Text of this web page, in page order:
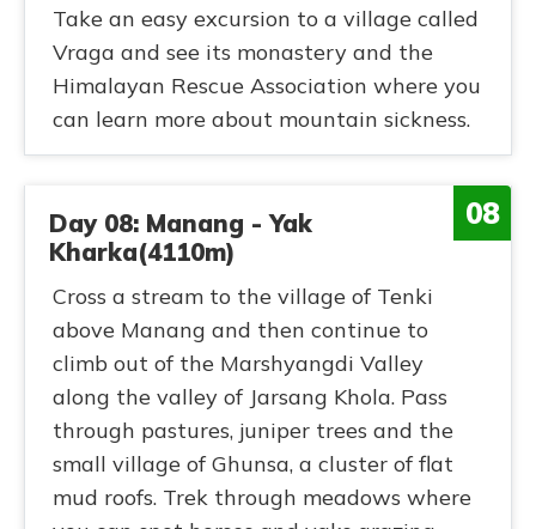
Take an easy excursion to a village called
Vraga and see its monastery and the
Himalayan Rescue Association where you
can learn more about mountain sickness.
08
Day 08: Manang - Yak
Kharka(4110m)
Cross a stream to the village of Tenki
above Manang and then continue to
climb out of the Marshyangdi Valley
along the valley of Jarsang Khola. Pass
through pastures, juniper trees and the
small village of Ghunsa, a cluster of flat
mud roofs. Trek through meadows where